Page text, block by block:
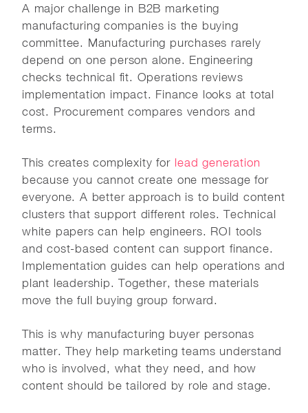
A major challenge in B2B marketing
manufacturing companies is the buying
committee. Manufacturing purchases rarely
depend on one person alone. Engineering
checks technical fit. Operations reviews
implementation impact. Finance looks at total
cost. Procurement compares vendors and
terms.
This creates complexity for lead generation
because you cannot create one message for
everyone. A better approach is to build content
clusters that support different roles. Technical
white papers can help engineers. ROI tools
and cost-based content can support finance.
Implementation guides can help operations and
plant leadership. Together, these materials
move the full buying group forward.
This is why manufacturing buyer personas
matter. They help marketing teams understand
who is involved, what they need, and how
content should be tailored by role and stage.